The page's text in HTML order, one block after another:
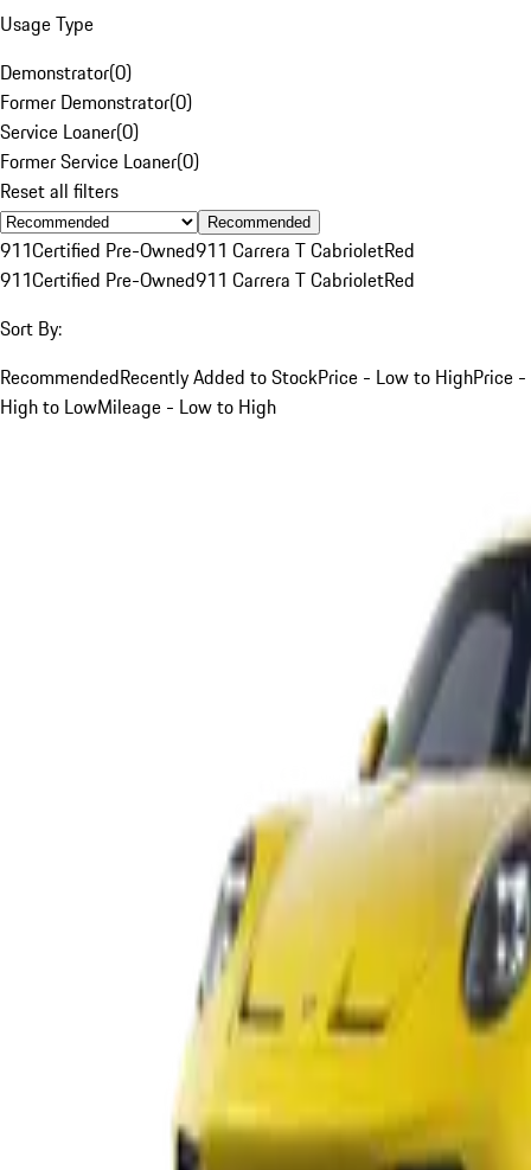
Usage Type
Demonstrator(0)
Former Demonstrator(0)
Service Loaner(0)
Former Service Loaner(0)
Reset all filters
Recommended
911Certified Pre-Owned911 Carrera T CabrioletRed
911Certified Pre-Owned911 Carrera T CabrioletRed
Sort By:
RecommendedRecently Added to StockPrice - Low to HighPrice -
High to LowMileage - Low to High